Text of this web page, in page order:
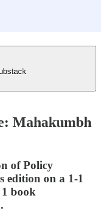
Mahakumbh
of Policy
edition on a 1-1
book